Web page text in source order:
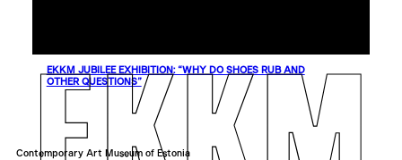
EKKM JUBILEE EXHIBITION: “WHY DO SHOES RUB AND
OTHER QUESTIONS”
Contemporary Art Museum of Estonia